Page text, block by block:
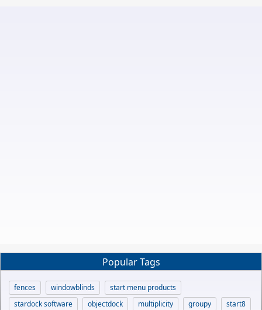
Popular Tags
fences windowblinds
start menu products
stardock software
objectdock multiplicity groupy
start8